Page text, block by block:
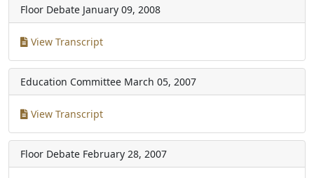
Floor Debate January 09, 2008
View Transcript
Education Committee March 05, 2007
View Transcript
Floor Debate February 28, 2007